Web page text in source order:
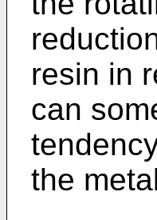
resin in
can
the